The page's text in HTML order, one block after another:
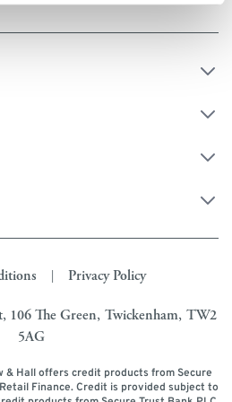
Privacy Policy
106 The Green, Twickenham, TW2
5AG
& Hall offers credit products from Secure
Finance. Credit is provided subject to